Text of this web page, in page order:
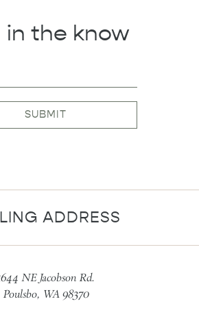
in the know
SUBMIT
ADDRESS
NE Jacobson Rd.
Poulsbo, WA 98370